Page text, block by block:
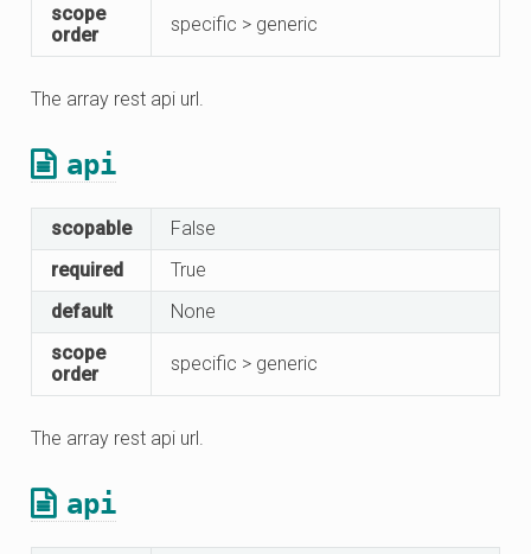
scope
order
specific > generic
The array rest api url.
api
scopable
False
required
True
default
None
scope
order
specific > generic
The array rest api url.
api